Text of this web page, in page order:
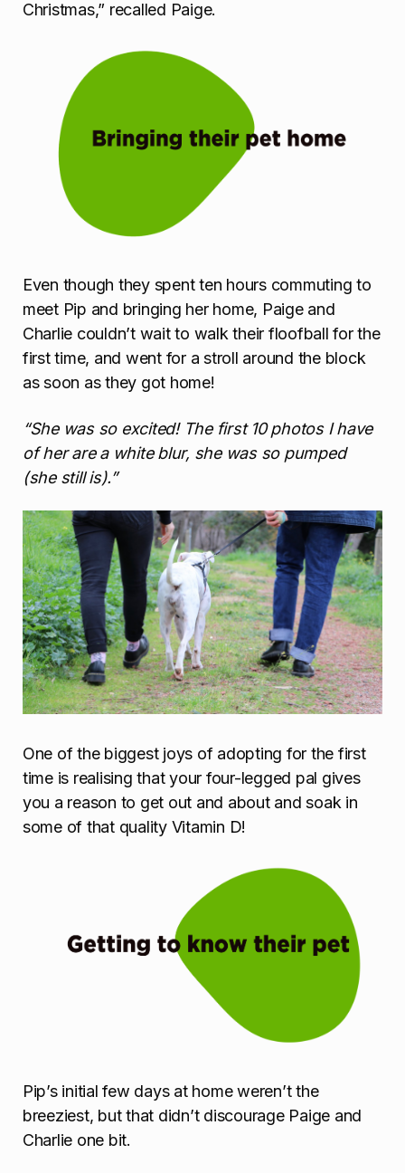
Christmas,” recalled Paige.
Even though they spent ten hours commuting to
meet Pip and bringing her home, Paige and
Charlie couldn’t wait to walk their floofball for the
first time, and went for a stroll around the block
as soon as they got home!
“She was so excited! The first 10 photos I have
of her are a white blur, she was so pumped
(she still is).”
One of the biggest joys of adopting for the first
time is realising that your four-legged pal gives
you a reason to get out and about and soak in
some of that quality Vitamin D!
Pip’s initial few days at home weren’t the
breeziest, but that didn’t discourage Paige and
Charlie one bit.